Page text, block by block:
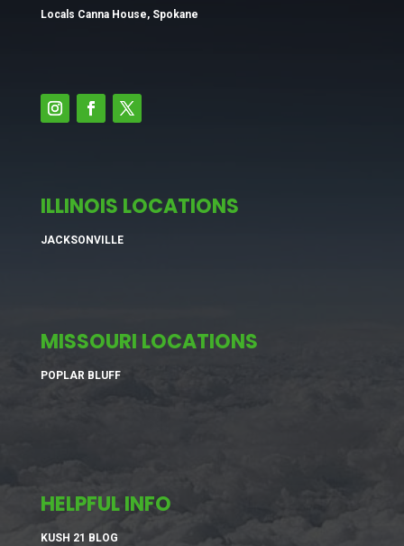
Locals Canna House, Spokane
ILLINOIS LOCATIONS
JACKSONVILLE
MISSOURI LOCATIONS
POPLAR BLUFF
HELPFUL INFO
KUSH 21 BLOG